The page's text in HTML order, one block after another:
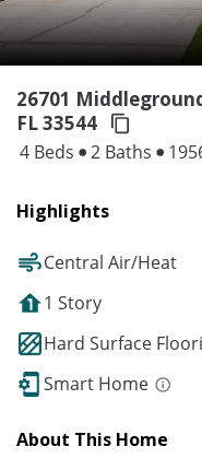
26701
FL 33544
4 Beds 2 Baths
Highlights
Central Air/Heat
1 Story
Hard Surface
Smart Home
About This Home